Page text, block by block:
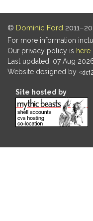
© Dominic Ford
For more information
Our privacy policy is here.
Last updated: 07 Aug
Website designed by
Site hosted by